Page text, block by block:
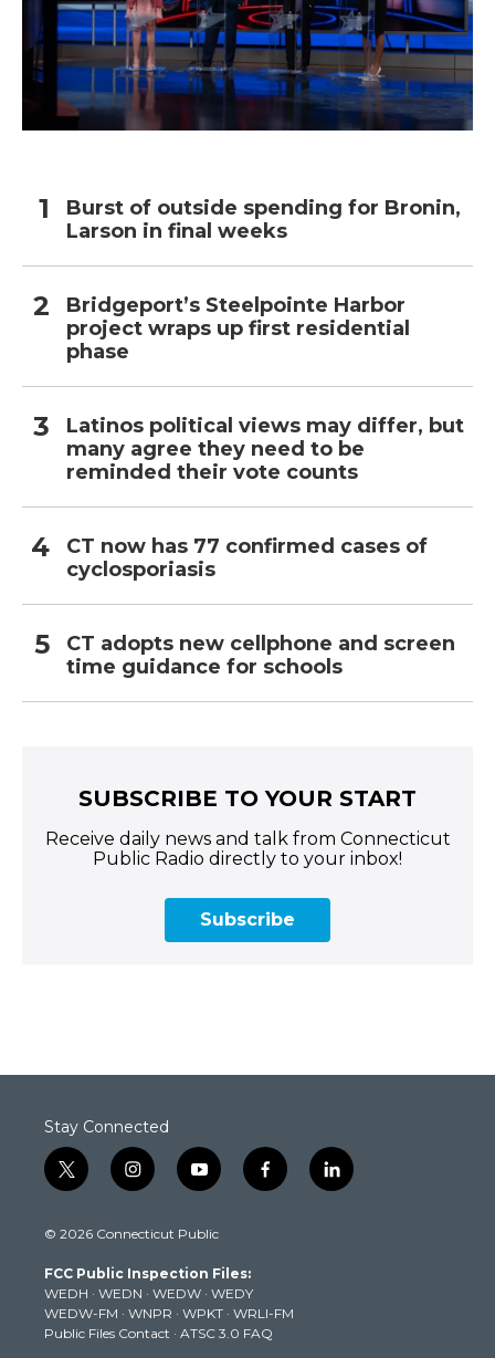
Burst of outside spending for Bronin,
Larson in final weeks
Bridgeport’s Steelpointe Harbor
project wraps up first residential
phase
Latinos political views may differ, but
many agree they need to be
reminded their vote counts
CT now has 77 confirmed cases of
cyclosporiasis
CT adopts new cellphone and screen
time guidance for schools
SUBSCRIBE TO YOUR START
Receive daily news and talk from Connecticut
Public Radio directly to your inbox!
Subscribe
Stay Connected
t
w
t
e
r
i
n
t
g
r
a
m
y
o
t
b
e
f
a
k
l
i
© 2026 Connecticut Public
FCC Public Inspection Files:
WEDH · WEDN · WEDW · WEDY
WEDW-FM · WNPR · WPKT · WRLI-FM
Public Files Contact · ATSC 3.0 FAQ